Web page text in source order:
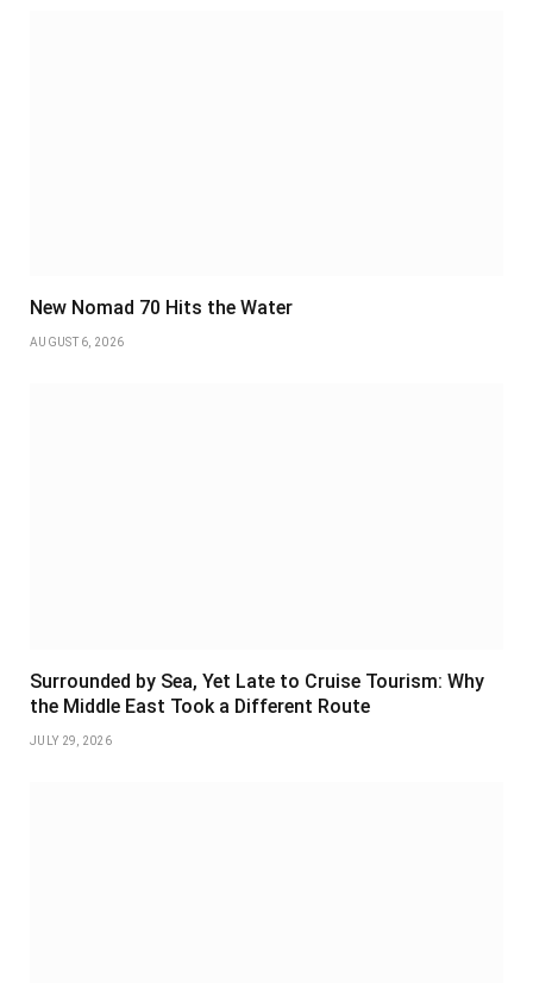
New Nomad 70 Hits the Water
AUGUST 6, 2026
Surrounded by Sea, Yet Late to Cruise Tourism: Why
the Middle East Took a Different Route
JULY 29, 2026